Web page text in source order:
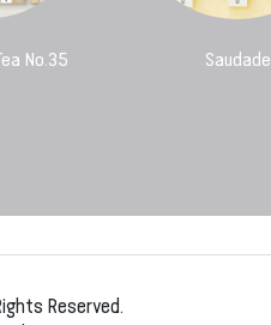
No.35 Saudade
Reserved.